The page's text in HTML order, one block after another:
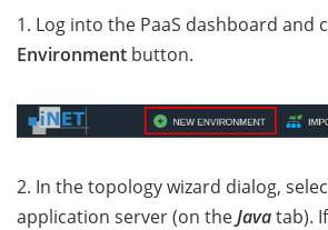
1. Log into the PaaS dashboard and
Environment button.
2. In the topology wizard dialog,
application server (on theJavatab).